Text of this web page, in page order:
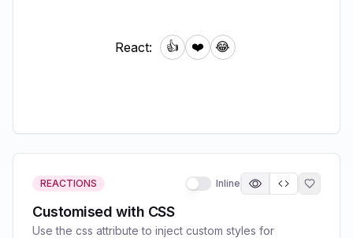
REACTIONS Inline
Customised with CSS
Use the css attribute to inject custom styles for